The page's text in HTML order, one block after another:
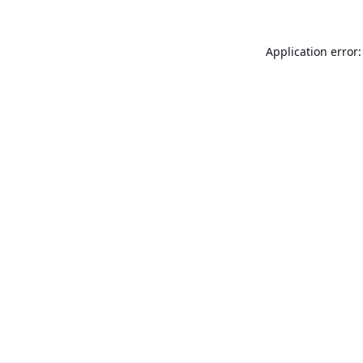
Application